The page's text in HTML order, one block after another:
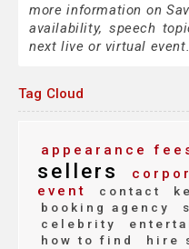
more information on
availability, speech
next live or virtual event.
Tag Cloud
appearance
sellers
event
contact
booking agency
celebrity
how to find hire